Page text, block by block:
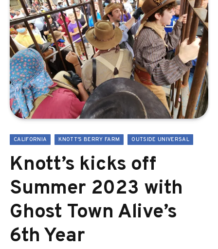
CALIFORNIA KNOTT'S BERRY FARM OUTSIDE UNIVERSAL
Knott’s kicks off
Summer 2023 with
Ghost Town Alive’s
6th Year